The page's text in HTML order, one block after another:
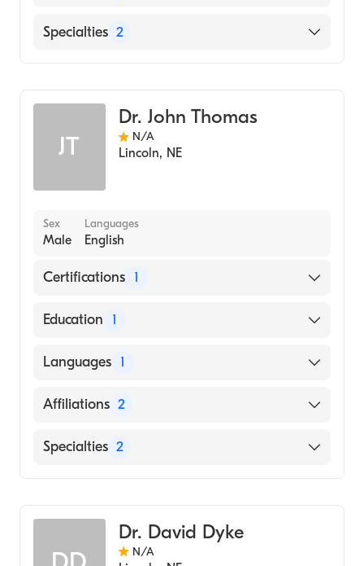
Bryan East Campus
Specialties 2
JT
Dr. John Thomas
N/A
Lincoln, NE
Sex
Male
Languages
English
Certifications 1
American Board of Internal Medicine
Education 1
A. T. Still University Kirksville College of
Languages 1
English
Affiliations 2
Bryan East Campus
Specialties 2
Dr. David Dyke
N/A